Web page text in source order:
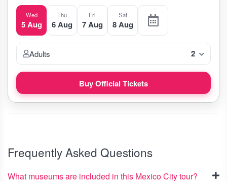
Wed
5 Aug
Thu
6 Aug
Fri
7 Aug
Sat
8 Aug
Adults 2
Buy Official Tickets
Frequently Asked Questions
What museums are included in this Mexico City tour?